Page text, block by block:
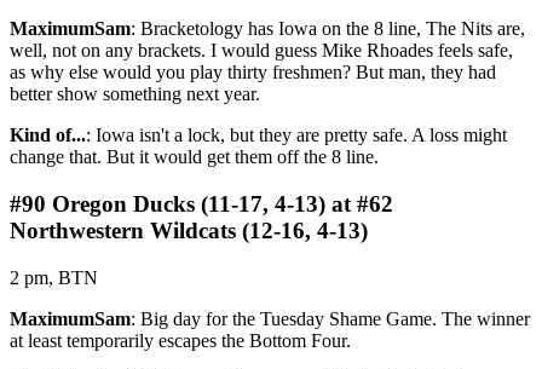
MaximumSam: Bracketology has Iowa on the 8 line, The Nits are,
well, not on any brackets. I would guess Mike Rhoades feels safe,
as why else would you play thirty freshmen? But man, they had
better show something next year.
Kind of...: Iowa isn't a lock, but they are pretty safe. A loss might
change that. But it would get them off the 8 line.
#90 Oregon Ducks (11-17, 4-13) at #62
Northwestern Wildcats (12-16, 4-13)
2 pm, BTN
MaximumSam: Big day for the Tuesday Shame Game. The winner
at least temporarily escapes the Bottom Four.